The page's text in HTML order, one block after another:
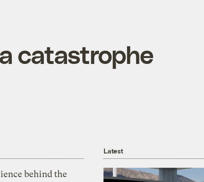
catastrophe
behind the
Latest